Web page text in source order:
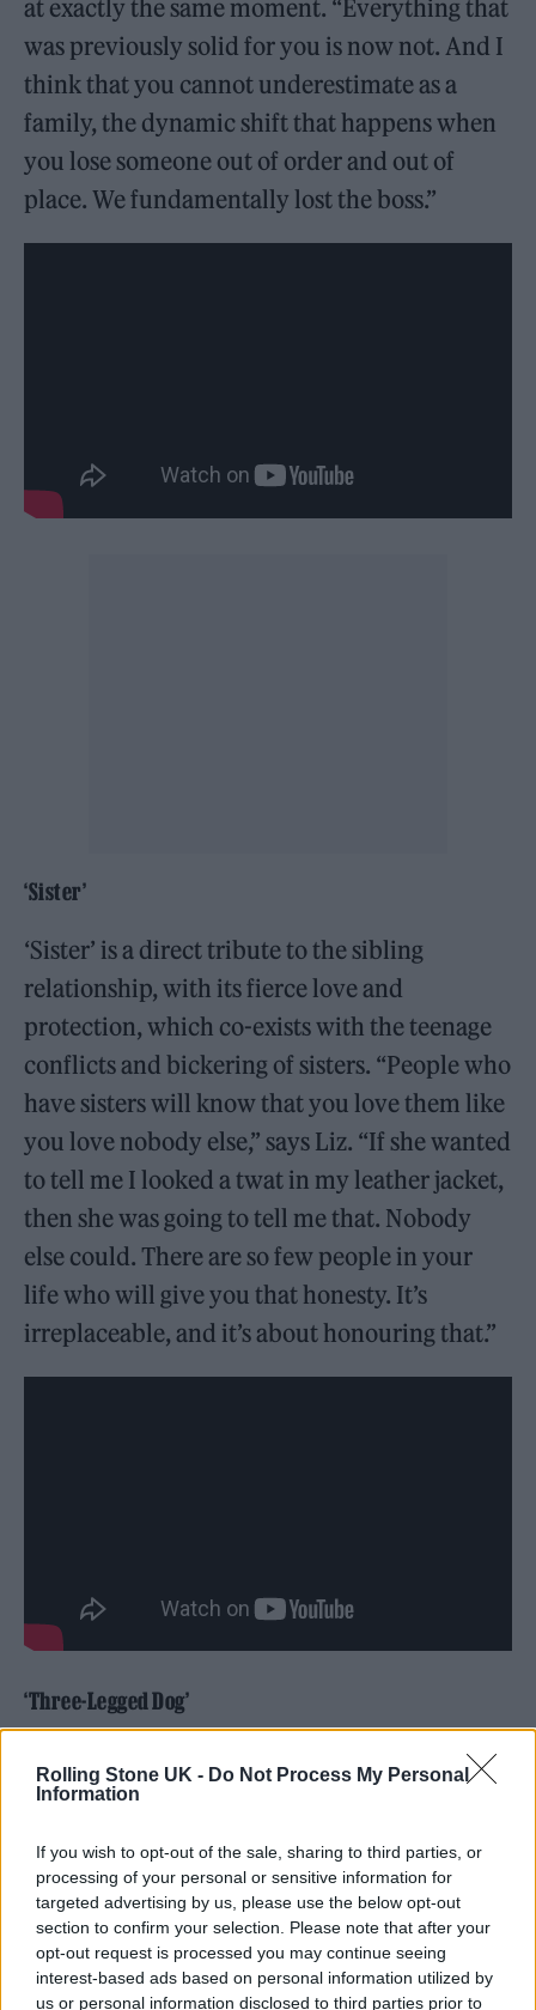
Rolling Stone UK - Do Not Process My Personal
Information
If you wish to opt-out of the sale, sharing to third parties, or
processing of your personal or sensitive information for
targeted advertising by us, please use the below opt-out
section to confirm your selection. Please note that after your
opt-out request is processed you may continue seeing
interest-based ads based on personal information utilized by
us or personal information disclosed to third parties prior to
at exactly the same moment. “Everything that
was previously solid for you is now not. And I
think that you cannot underestimate as a
family, the dynamic shift that happens when
you lose someone out of order and out of
place. We fundamentally lost the boss.”
‘Sister’
‘Sister’ is a direct tribute to the sibling
relationship, with its fierce love and
protection, which co-exists with the teenage
conflicts and bickering of sisters. “People who
have sisters will know that you love them like
you love nobody else,” says Liz. “If she wanted
to tell me I looked a twat in my leather jacket,
then she was going to tell me that. Nobody
else could. There are so few people in your
life who will give you that honesty. It’s
irreplaceable, and it’s about honouring that.”
‘Three-Legged Dog’